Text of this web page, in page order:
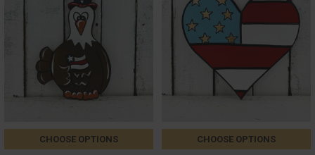
CHOOSE OPTIONS CHOOSE OPTIONS